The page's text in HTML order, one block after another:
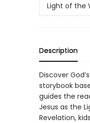
Light of the
Description
Discover
storybook
guides the
Jesus as the
Revelation,